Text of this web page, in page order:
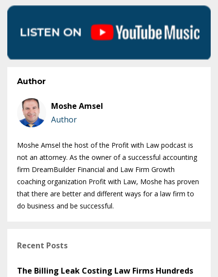
Author
Moshe Amsel
Author
Moshe Amsel the host of the Profit with Law podcast is
not an attorney. As the owner of a successful accounting
firm DreamBuilder Financial and Law Firm Growth
coaching organization Profit with Law, Moshe has proven
that there are better and different ways for a law firm to
do business and be successful.
Recent Posts
The Billing Leak Costing Law Firms Hundreds